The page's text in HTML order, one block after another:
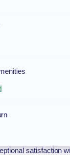
satisfaction